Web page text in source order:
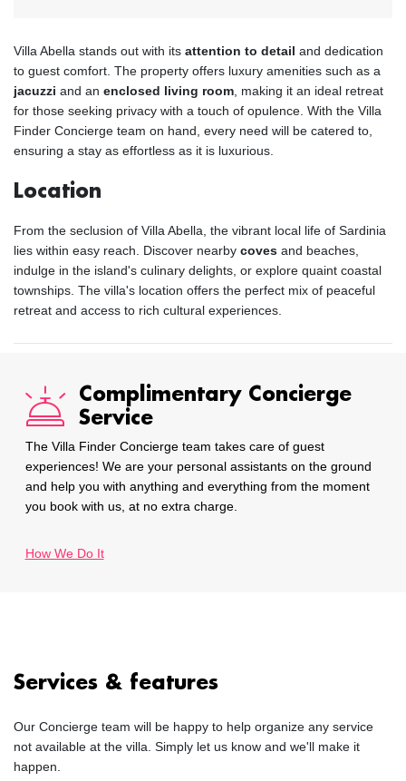
Villa Abella stands out with its attention to detail and dedication
to guest comfort. The property offers luxury amenities such as a
jacuzzi and an enclosed living room , making it an ideal retreat
for those seeking privacy with a touch of opulence. With the Villa
Finder Concierge team on hand, every need will be catered to,
ensuring a stay as effortless as it is luxurious.
Location
From the seclusion of Villa Abella, the vibrant local life of Sardinia
lies within easy reach. Discover nearby coves and beaches,
indulge in the island's culinary delights, or explore quaint coastal
townships. The villa's location offers the perfect mix of peaceful
retreat and access to rich cultural experiences.
Complimentary Concierge
Service
The Villa Finder Concierge team takes care of guest
experiences! We are your personal assistants on the ground
and help you with anything and everything from the moment
you book with us, at no extra charge.
How We Do It
Services & features
Our Concierge team will be happy to help organize any service
not available at the villa. Simply let us know and we'll make it
happen.